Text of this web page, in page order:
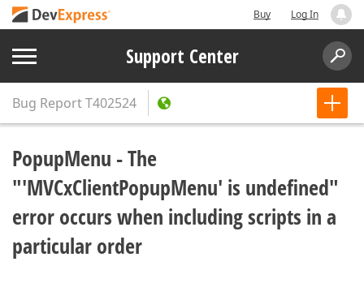
Buy Log In
Support Center
Bug ReportT402524
PopupMenu - The
"'MVCxClientPopupMenu' is undefined"
error occurs when including scripts in a
particular order